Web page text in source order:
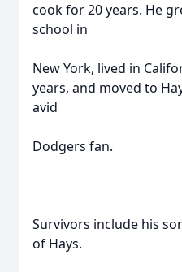
cook for 20 years. He
school in
New York, lived in
years, and moved to
avid
Dodgers fan.
Survivors include his
of Hays.